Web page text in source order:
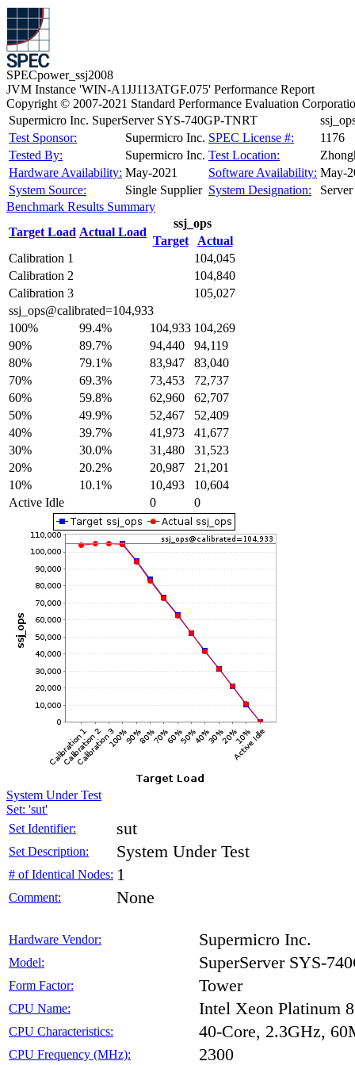
SPECpower_ssj2008
JVM Instance 'WIN-A1JJ113ATGF.075' Performance Report
Copyright © 2007-2021 Standard Performance Evaluation
Supermicro Inc. SuperServer SYS-740GP-TNRT
Test Sponsor:
Supermicro Inc. SPEC License #:
1176
Tested By:
Supermicro Inc. Test Location:
Hardware Availability: May-2021 Software Availability: May-
System Source:
Single Supplier System Designation:
Server
Benchmark Results Summary
Target Load Actual Load
ssj_ops
Target
Actual
Calibration 1
104,045
Calibration 2
104,840
Calibration 3
105,027
ssj_ops@calibrated=104,933
100%
99.4% 104,933 104,269
90%
89.7% 94,440
94,119
80%
79.1% 83,947
83,040
70%
69.3% 73,453
72,737
60%
59.8% 62,960
62,707
50%
49.9% 52,467
52,409
40%
39.7% 41,973
41,677
30%
30.0% 31,480
31,523
20%
20.2% 20,987
21,201
10%
10.1% 10,493
10,604
Active Idle
0 0
System Under Test
Set: 'sut'
Set Identifier:
sut
Set Description: System Under Test
# of Identical Nodes: 1
Comment: None
Hardware Vendor: Supermicro Inc.
Model: SuperServer SYS-
Form Factor: Tower
CPU Name: Intel Xeon Platinum
CPU Characteristics: 40-Core, 2.3GHz,
CPU Frequency (MHz): 2300